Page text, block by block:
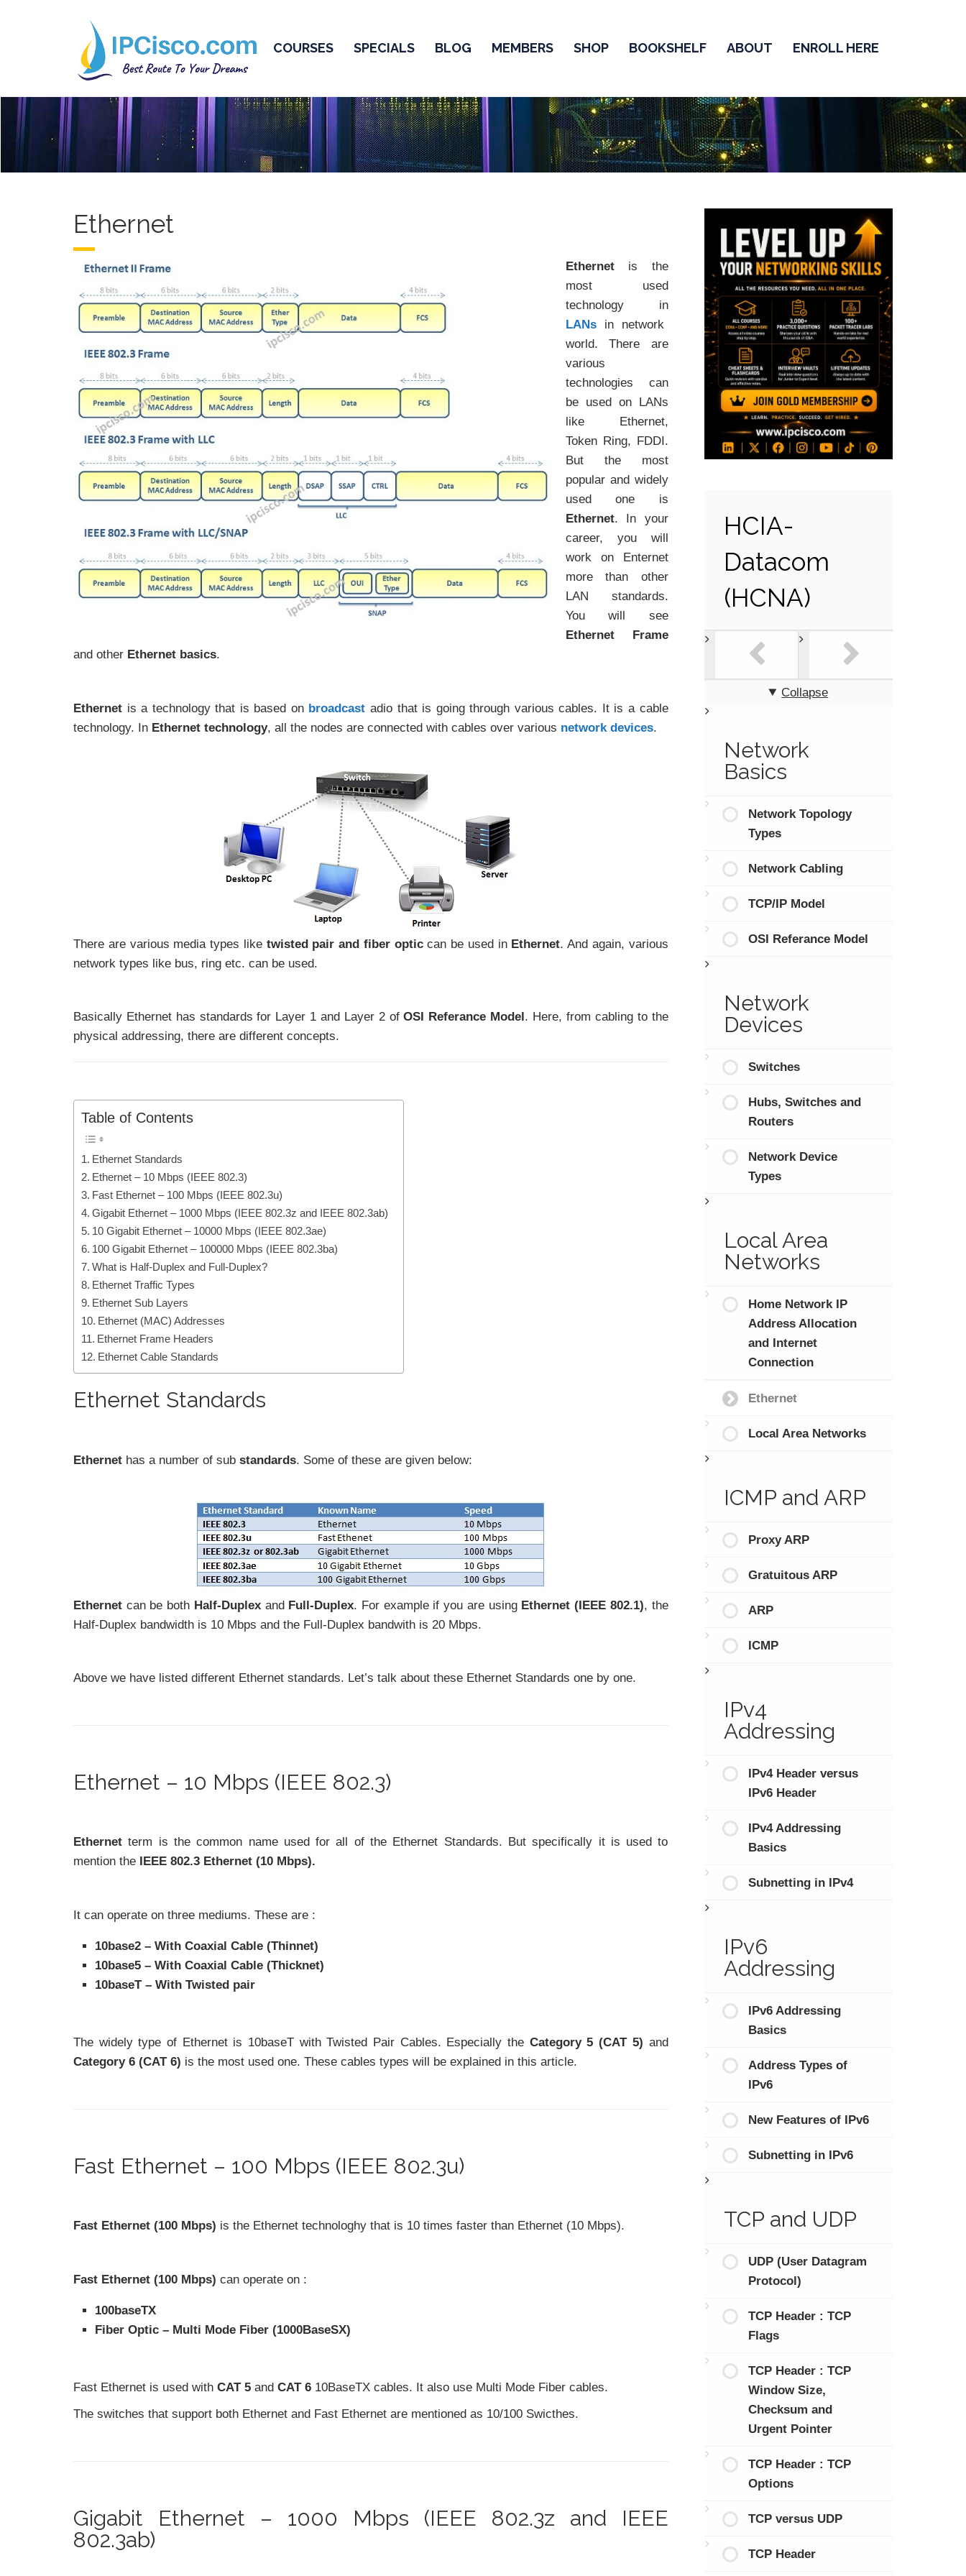
COURSES SPECIALS BLOG MEMBERS SHOP BOOKSHELF ABOUT ENROLL HERE
Ethernet
Ethernet is the
most used
technology in
LANs in network
world. There are
various
technologies can
be used on LANs
like Ethernet,
Token Ring, FDDI.
But the most
popular and widely
used one is
Ethernet. In your
career, you will
work on Enternet
more than other
LAN standards.
You will see
Ethernet Frame
and other Ethernet basics.
Ethernet is a technology that is based on broadcast adio that is going through various cables. It is a cable
technology. In Ethernet technology, all the nodes are connected with cables over various network devices.
There are various media types liketwisted pair and fiber opticcan be used in Ethernet. And again, various
network types like bus, ring etc. can be used.
Basically Ethernet has standards for Layer 1 and Layer 2 ofOSI Referance Model . Here, from cabling to the
physical addressing, there are different concepts.
Table of Contents
Ethernet Standards
Ethernet – 10 Mbps (IEEE 802.3)
Fast Ethernet – 100 Mbps (IEEE 802.3u)
Gigabit Ethernet – 1000 Mbps (IEEE 802.3z and IEEE 802.3ab)
10 Gigabit Ethernet – 10000 Mbps (IEEE 802.3ae)
100 Gigabit Ethernet – 100000 Mbps (IEEE 802.3ba)
What is Half-Duplex and Full-Duplex?
Ethernet Traffic Types
Ethernet Sub Layers
Ethernet (MAC) Addresses
Ethernet Frame Headers
Ethernet Cable Standards
Ethernet Standards
Ethernet has a number of sub standards. Some of these are given below:
Ethernet can be both Half-Duplexand Full-Duplex. For example if you are usingEthernet (IEEE 802.1), the
Half-Duplex bandwidth is 10 Mbps and the Full-Duplex bandwith is 20 Mbps.
Above we have listed different Ethernet standards. Let’s talk about these Ethernet Standards one by one.
Ethernet – 10 Mbps (IEEE 802.3)
Ethernet term is the common name used for all of the Ethernet Standards. But specifically it is used to
mention the
IEEE 802.3 Ethernet (10 Mbps).
It can operate on three mediums. These are :
10base2 – With Coaxial Cable (Thinnet)
10base5 – With Coaxial Cable (Thicknet)
10baseT – With Twisted pair
The widely type of Ethernet is 10baseT with Twisted Pair Cables. Especially the Category 5 (CAT 5) and
Category 6 (CAT 6) is the most used one. These cables types will be explained in this article.
Fast Ethernet – 100 Mbps (IEEE 802.3u)
Fast Ethernet (100 Mbps) is the Ethernet technologhy that is 10 times faster than Ethernet (10 Mbps).
Fast Ethernet (100 Mbps) can operate on :
100baseTX
Fiber Optic – Multi Mode Fiber (1000BaseSX)
Fast Ethernet is used with CAT 5 and CAT 6 10BaseTX cables. It also use Multi Mode Fiber cables.
The switches that support both Ethernet and Fast Ethernet are mentioned as 10/100 Swicthes.
Gigabit Ethernet – 1000 Mbps (IEEE 802.3z and IEEE
802.3ab)
HCIA-
Datacom
(HCNA)
Collapse
Network
Basics
Network Topology
Types
Network Cabling
TCP/IP Model
OSI Referance Model
Network
Devices
Switches
Hubs, Switches and
Routers
Network Device
Types
Local Area
Networks
Home Network IP
Address Allocation
and Internet
Connection
Ethernet
Local Area Networks
ICMP and ARP
Proxy ARP
Gratuitous ARP
ARP
ICMP
IPv4
Addressing
IPv4 Header versus
IPv6 Header
IPv4 Addressing
Basics
Subnetting in IPv4
IPv6
Addressing
IPv6 Addressing
Basics
Address Types of
IPv6
New Features of IPv6
Subnetting in IPv6
TCP and UDP
UDP (User Datagram
Protocol)
TCP Header : TCP
Flags
TCP Header : TCP
Window Size,
Checksum and
Urgent Pointer
TCP Header : TCP
Options
TCP versus UDP
TCP Header